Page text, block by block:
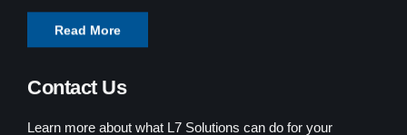
Read More
Contact Us